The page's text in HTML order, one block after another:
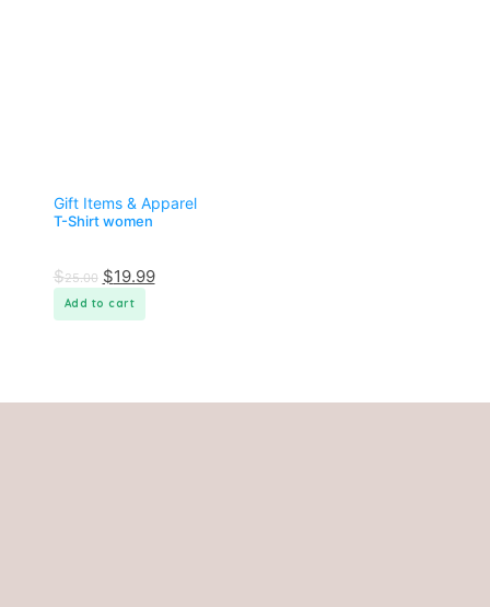
Gift Items & Apparel
T-Shirt women
$25.00 $19.99
Add to cart